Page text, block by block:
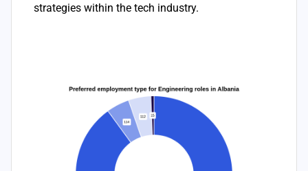
strategies within the tech industry.